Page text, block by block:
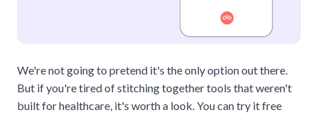
We're not going to pretend it's the only option out there.
But if you're tired of stitching together tools that weren't
built for healthcare, it's worth a look. You cantry it free